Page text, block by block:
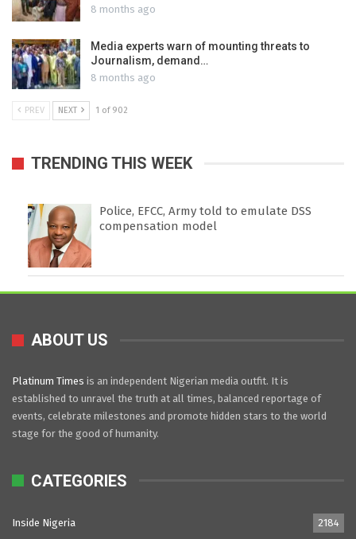
8 months ago
Media experts warn of mounting threats to
Journalism, demand…
8 months ago
PREV NEXT 1 of 902
TRENDING THIS WEEK
Police, EFCC, Army told to emulate DSS
compensation model
ABOUT US
Platinum Times is an independent Nigerian media outfit. It is
established to unravel the truth at all times, balanced reportage of
events, celebrate milestones and promote hidden stars to the world
stage for the good of humanity.
CATEGORIES
Inside Nigeria 2184